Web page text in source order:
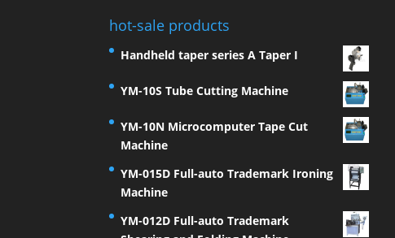
hot-sale products
Handheld taper series A Taper I
YM-10S Tube Cutting Machine
YM-10N Microcomputer Tape Cut
Machine
YM-015D Full-auto Trademark Ironing
Machine
YM-012D Full-auto Trademark